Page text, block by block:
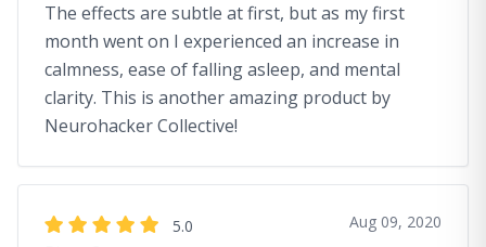
The effects are subtle at first, but as my first
month went on I experienced an increase in
calmness, ease of falling asleep, and mental
clarity. This is another amazing product by
Neurohacker Collective!
5.0
Aug 09, 2020